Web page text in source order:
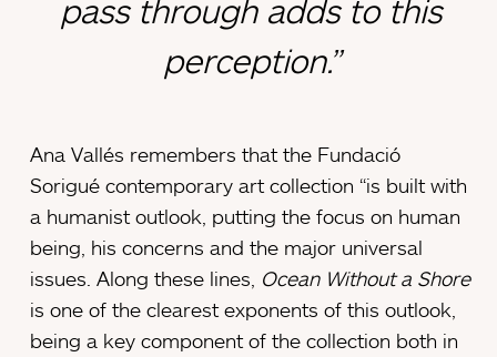
pass through adds to this
perception.”
Ana Vallés remembers that the Fundació
Sorigué contemporary art collection “is built with
a humanist outlook, putting the focus on human
being, his concerns and the major universal
issues. Along these lines, Ocean Without a Shore
is one of the clearest exponents of this outlook,
being a key component of the collection both in